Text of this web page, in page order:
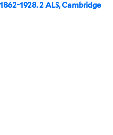
1928. 2 ALS, Cambridge